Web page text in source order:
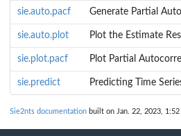
Model by...
by User...
Approximations...
(AR) Model...
(PACF)...
Fitting
sie.auto.pacf Generate Partial
sie.auto.plot Plot the Estimate
sie.plot.pacf Plot Partial
sie.predict Predicting Time
Sie2nts documentation built on Jan. 22, 2023, 1:52